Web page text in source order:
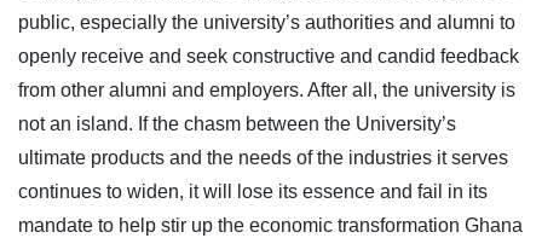
public, especially the university’s authorities and alumni to
openly receive and seek constructive and candid feedback
from other alumni and employers. After all, the university is
not an island. If the chasm between the University’s
ultimate products and the needs of the industries it serves
continues to widen, it will lose its essence and fail in its
mandate to help stir up the economic transformation Ghana